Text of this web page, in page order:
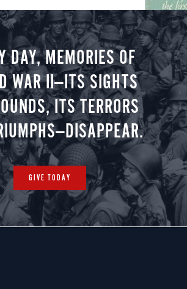
ARTICLE
Richard
weeks
DAY, MEMORIES OF
WAR II—ITS SIGHTS
ITS TERRORS
GIVE TODAY